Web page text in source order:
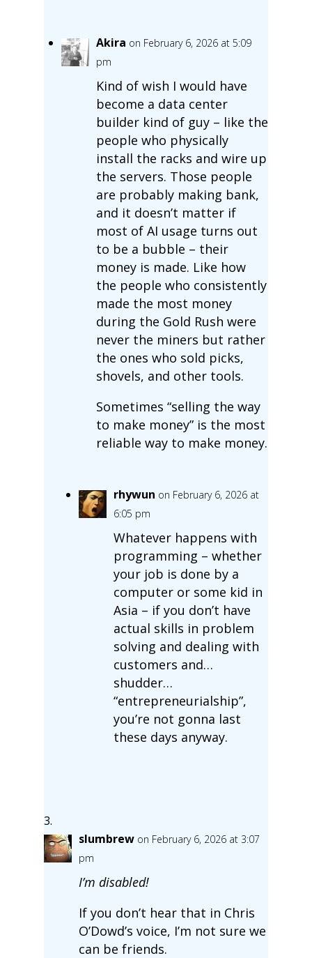
Akira on February 6, 2026 at 5:09
pm
Kind of wish I would have
become a data center
builder kind of guy – like the
people who physically
install the racks and wire up
the servers. Those people
are probably making bank,
and it doesn’t matter if
most of AI usage turns out
to be a bubble – their
money is made. Like how
the people who consistently
made the most money
during the Gold Rush were
never the miners but rather
the ones who sold picks,
shovels, and other tools.
Sometimes “selling the way
to make money” is the most
reliable way to make money.
rhywun on February 6, 2026 at
6:05 pm
Whatever happens with
programming – whether
your job is done by a
computer or some kid in
Asia – if you don’t have
actual skills in problem
solving and dealing with
customers and…
shudder…
“entrepreneurialship”,
you’re not gonna last
these days anyway.
slumbrew on February 6, 2026 at 3:07
pm
I’m disabled!
If you don’t hear that in Chris
O’Dowd’s voice, I’m not sure we
can be friends.